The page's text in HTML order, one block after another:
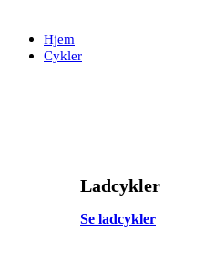
primary
navigation
Hjem
Cykler
Ladcykler
Se ladcykler